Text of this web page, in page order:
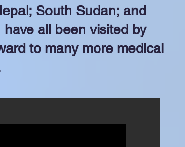
South Sudan; and
all been visited by
to many more medical